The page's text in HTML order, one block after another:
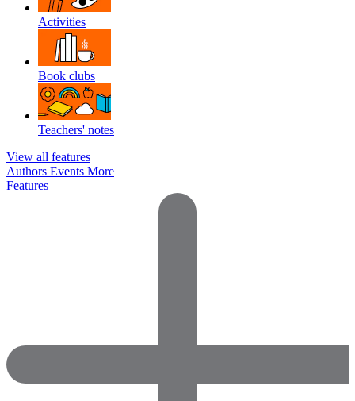
Activities
Book clubs
Teachers' notes
View all features
Authors Events More
Features